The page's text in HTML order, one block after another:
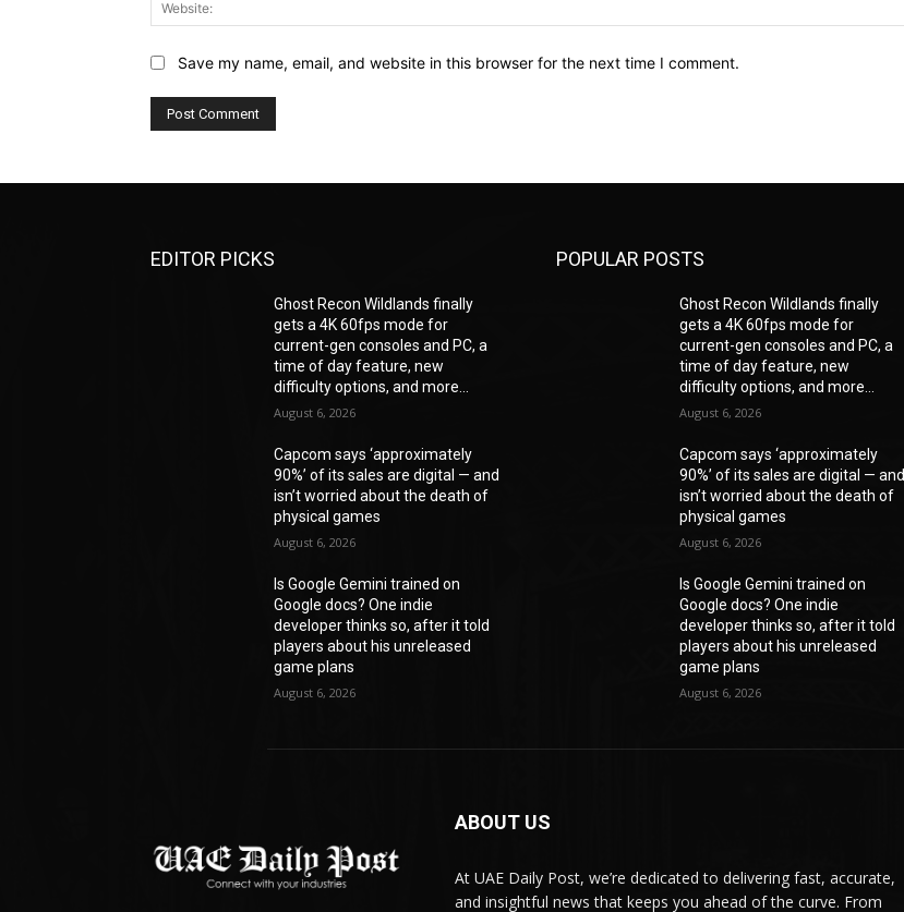
Save my name, email, and website in this browser for the next time I comment.
EDITOR PICKS
Ghost Recon Wildlands finally
gets a 4K 60fps mode for
current-gen consoles and PC, a
time of day feature, new
difficulty options, and more...
August 6, 2026
Capcom says ‘approximately
90%’ of its sales are digital — and
isn’t worried about the death of
physical games
August 6, 2026
Is Google Gemini trained on
Google docs? One indie
developer thinks so, after it told
players about his unreleased
game plans
August 6, 2026
POPULAR POSTS
Ghost Recon Wildlands finally
gets a 4K 60fps mode for
current-gen consoles and PC, a
time of day feature, new
difficulty options, and more...
August 6, 2026
Capcom says ‘approximately
90%’ of its sales are digital — and
isn’t worried about the death of
physical games
August 6, 2026
Is Google Gemini trained on
Google docs? One indie
developer thinks so, after it told
players about his unreleased
game plans
August 6, 2026
ABOUT US
At UAE Daily Post, we’re dedicated to delivering fast, accurate,
and insightful news that keeps you ahead of the curve. From